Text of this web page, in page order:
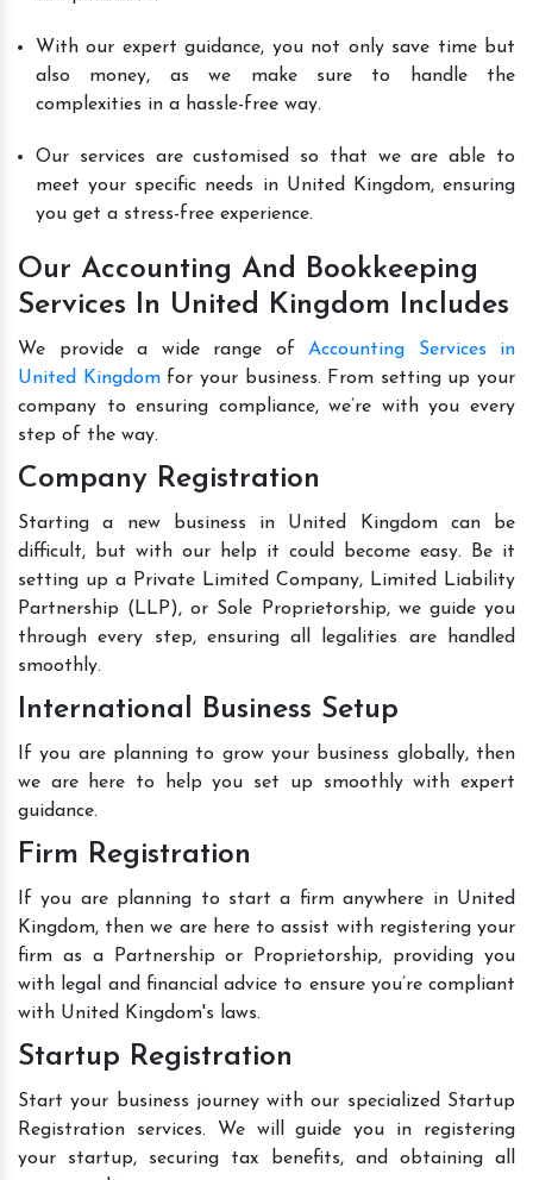
With our expert guidance, you not only save time but
also money, as we make sure to handle the
complexities in a hassle-free way.
Our services are customised so that we are able to
meet your specific needs in United Kingdom, ensuring
you get a stress-free experience.
Our Accounting And Bookkeeping
Services In United Kingdom Includes
We provide a wide range of Accounting Services in
United Kingdomfor your business. From setting up your
company to ensuring compliance, we’re with you every
step of the way.
Company Registration
Starting a new business in United Kingdom can be
difficult, but with our help it could become easy. Be it
setting up a Private Limited Company, Limited Liability
Partnership (LLP), or Sole Proprietorship, we guide you
through every step, ensuring all legalities are handled
smoothly.
International Business Setup
If you are planning to grow your business globally, then
we are here to help you set up smoothly with expert
guidance.
Firm Registration
If you are planning to start a firm anywhere in United
Kingdom, then we are here to assist with registering your
firm as a Partnership or Proprietorship, providing you
with legal and financial advice to ensure you’re compliant
with United Kingdom's laws.
Startup Registration
Start your business journey with our specialized Startup
Registration services. We will guide you in registering
your startup, securing tax benefits, and obtaining all